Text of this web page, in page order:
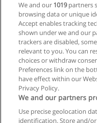
We and our 1019partners
browsing data or unique
Accept enables tracking
shown under we and our
trackers are disabled,
relevant to you. You can
choices or withdraw
Preferences link on the
have effect within our
Privacy Policy.
We and our partners
Use precise geolocation
identification. Store and/